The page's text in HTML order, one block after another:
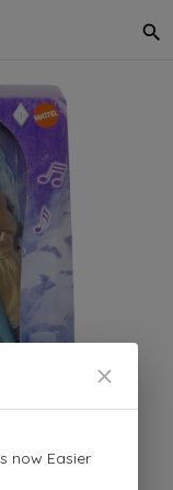
now Easier